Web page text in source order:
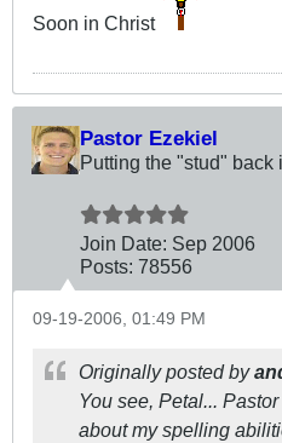
Soon in Christ
Pastor Ezekiel
Putting the "stud" back
Join Date: Sep 2006
Posts: 78556
09-19-2006, 01:49 PM
Originally posted by
You see, Petal...
about my spelling